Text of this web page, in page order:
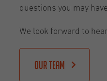
questions you may
We look forward to
Our team